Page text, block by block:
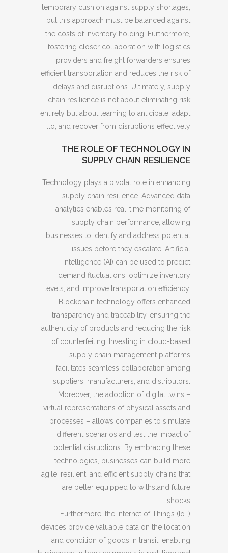
temporary cushion against supply shortages,
but this approach must be balanced against
the costs of inventory holding. Furthermore,
fostering closer collaboration with logistics
providers and freight forwarders ensures
efficient transportation and reduces the risk of
delays and disruptions. Ultimately, supply
chain resilience is not about eliminating risk
entirely but about learning to anticipate, adapt
to, and recover from disruptions effectively.
THE ROLE OF TECHNOLOGY IN
SUPPLY CHAIN RESILIENCE
Technology plays a pivotal role in enhancing
supply chain resilience. Advanced data
analytics enables real-time monitoring of
supply chain performance, allowing
businesses to identify and address potential
issues before they escalate. Artificial
intelligence (AI) can be used to predict
demand fluctuations, optimize inventory
levels, and improve transportation efficiency.
Blockchain technology offers enhanced
transparency and traceability, ensuring the
authenticity of products and reducing the risk
of counterfeiting. Investing in cloud-based
supply chain management platforms
facilitates seamless collaboration among
suppliers, manufacturers, and distributors.
Moreover, the adoption of digital twins –
virtual representations of physical assets and
processes – allows companies to simulate
different scenarios and test the impact of
potential disruptions. By embracing these
technologies, businesses can build more
agile, resilient, and efficient supply chains that
are better equipped to withstand future
shocks.
Furthermore, the Internet of Things (IoT)
devices provide valuable data on the location
and condition of goods in transit, enabling